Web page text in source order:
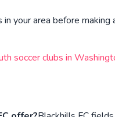
your area before
soccer clubs in